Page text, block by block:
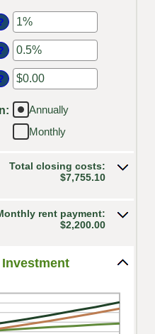
:
Annually
Monthly
Total closing costs:
$7,755.10
rent payment:
$2,200.00